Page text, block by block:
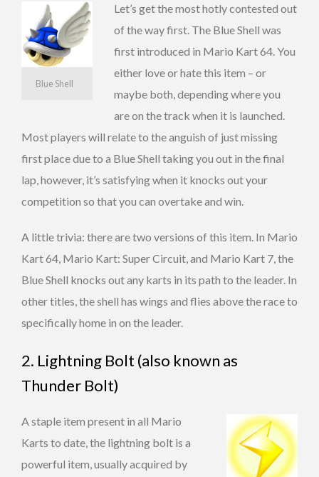
Blue Shell
Let’s get the most hotly contested out
of the way first. The Blue Shell was
first introduced in Mario Kart 64. You
either love or hate this item – or
maybe both, depending where you
are on the track when it is launched.
Most players will relate to the anguish of just missing
first place due to a Blue Shell taking you out in the final
lap, however, it’s satisfying when it knocks out your
competition so that you can overtake and win.
A little trivia: there are two versions of this item. In Mario
Kart 64, Mario Kart: Super Circuit, and Mario Kart 7, the
Blue Shell knocks out any karts in its path to the leader. In
other titles, the shell has wings and flies above the race to
specifically home in on the leader.
2. Lightning Bolt (also known as
Thunder Bolt)
A staple item present in all Mario
Karts to date, the lightning bolt is a
powerful item, usually acquired by